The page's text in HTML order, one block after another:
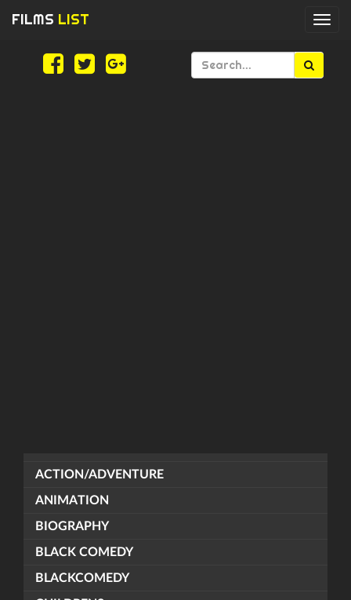
FILMS LIST
ACTION/ADVENTURE
ANIMATION
BIOGRAPHY
BLACK COMEDY
BLACKCOMEDY